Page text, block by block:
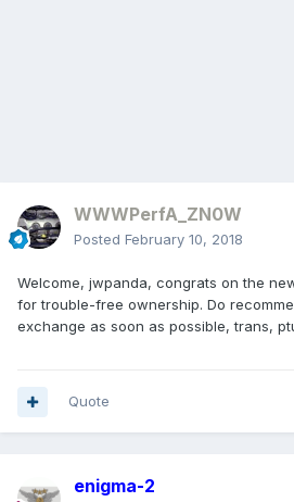
WWWPerfA_ZN0W
Posted February 10, 2018
Welcome, jwpanda, congrats on the
for trouble-free ownership. Do
exchange as soon as possible, trans,
Quote
enigma-2